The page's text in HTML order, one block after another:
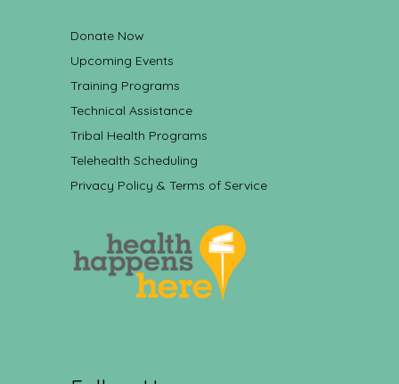
Donate Now
Upcoming Events
Training Programs
Technical Assistance
Tribal Health Programs
Telehealth Scheduling
Privacy Policy & Terms of Service